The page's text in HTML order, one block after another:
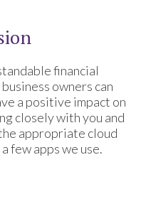
financial
owners can
a positive impact on
closely with you and
appropriate cloud
few apps we use.